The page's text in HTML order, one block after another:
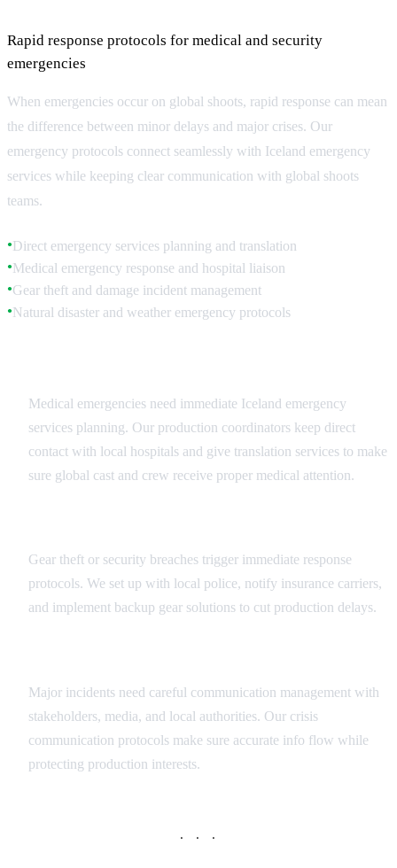
Rapid response protocols for medical and security
emergencies
When emergencies occur on global shoots, rapid response can mean
the difference between minor delays and major crises. Our
emergency protocols connect seamlessly with Iceland emergency
services while keeping clear communication with global shoots
teams.
●Direct emergency services planning and translation
●Medical emergency response and hospital liaison
●Gear theft and damage incident management
●Natural disaster and weather emergency protocols
Medical emergencies need immediate Iceland emergency
services planning. Our production coordinators keep direct
contact with local hospitals and give translation services to make
sure global cast and crew receive proper medical attention.
Gear theft or security breaches trigger immediate response
protocols. We set up with local police, notify insurance carriers,
and implement backup gear solutions to cut production delays.
Major incidents need careful communication management with
stakeholders, media, and local authorities. Our crisis
communication protocols make sure accurate info flow while
protecting production interests.
· · ·